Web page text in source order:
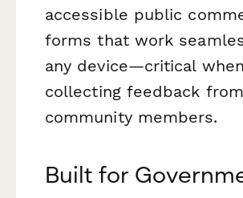
accessible public
forms that work
any device—critical when
collecting feedback
community members.
Built for